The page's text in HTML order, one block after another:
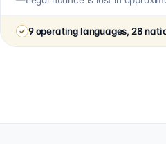
9 operating languages, 28